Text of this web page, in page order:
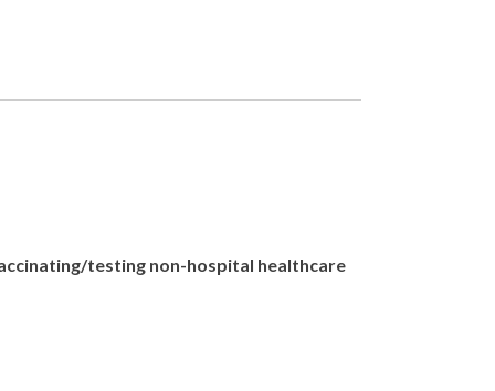
testing non-hospital healthcare